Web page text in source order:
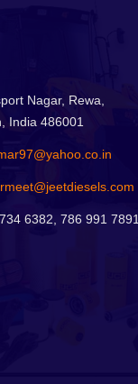
Nagar, Rewa,
India 486001
6382, 786 991 7891